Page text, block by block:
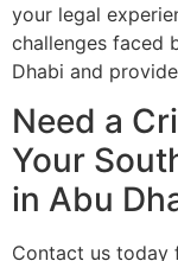
your legal
challenges faced
Dhabi and
Need a
Your
in Abu
Contact us today